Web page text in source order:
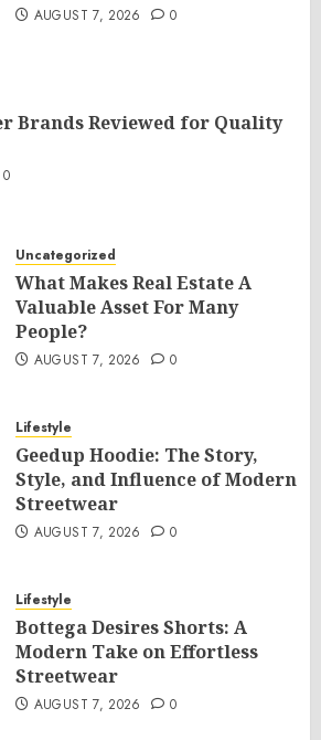
AUGUST 7, 2026 0
Brands Reviewed for Quality
0
Uncategorized
What Makes Real Estate A
Valuable Asset For Many
People?
AUGUST 7, 2026 0
Lifestyle
Geedup Hoodie: The Story,
Style, and Influence of Modern
Streetwear
AUGUST 7, 2026 0
Lifestyle
Bottega Desires Shorts: A
Modern Take on Effortless
Streetwear
AUGUST 7, 2026 0